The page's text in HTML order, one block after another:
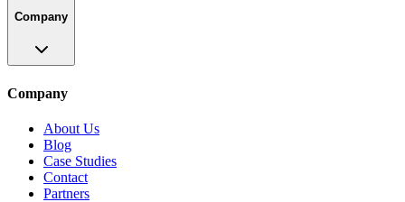
Company
Company
About Us
Blog
Case Studies
Contact
Partners